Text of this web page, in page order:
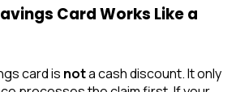
Card Works Like a
card is nota cash discount. It only